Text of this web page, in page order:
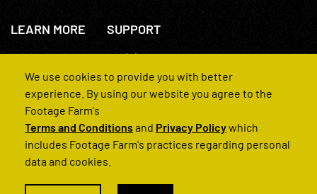
LEARN MORE
About Us
How We Operate
SUPPORT
+44(0)207 631 3773
Contact Us
FAQs
© 2022 Footage Farm
We use cookies to provide you with better
experience. By using our website you agree to the
Footage Farm's
Terms and Conditionsand Privacy Policywhich
includes Footage Farm's practices regarding personal
data and cookies.